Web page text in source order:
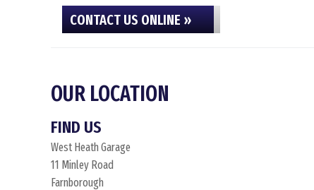
CONTACT US ONLINE »
OUR LOCATION
FIND US
West Heath Garage
11 Minley Road
Farnborough